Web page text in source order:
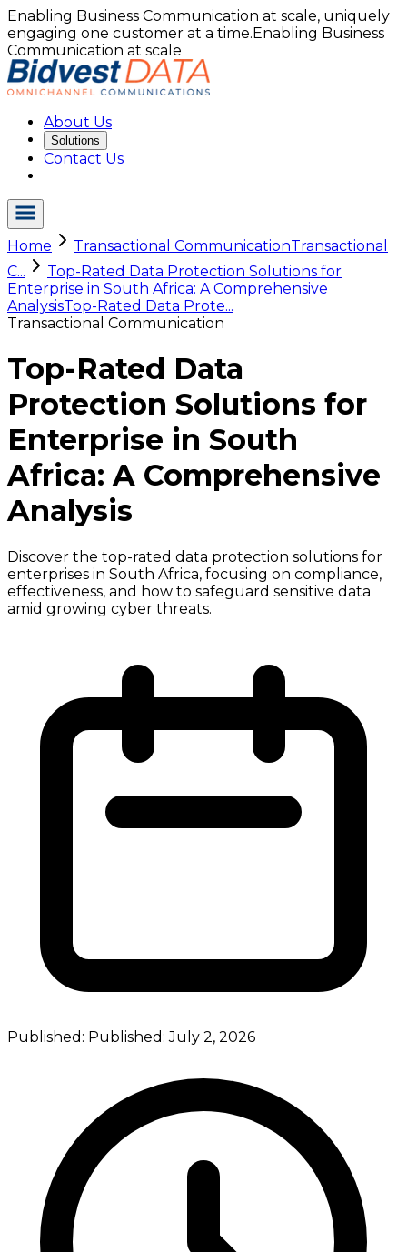
Enabling Business Communication at scale, uniquely
engaging one customer at a time.Enabling Business
Communication at scale
About Us
Solutions
Contact Us
Home Transactional CommunicationTransactional
C...
Top-Rated Data Protection Solutions for
Enterprise in South Africa: A Comprehensive
AnalysisTop-Rated Data Prote...
Transactional Communication
Top-Rated Data
Protection Solutions for
Enterprise in South
Africa: A Comprehensive
Analysis
Discover the top-rated data protection solutions for
enterprises in South Africa, focusing on compliance,
effectiveness, and how to safeguard sensitive data
amid growing cyber threats.
Published: Published:July 2, 2026